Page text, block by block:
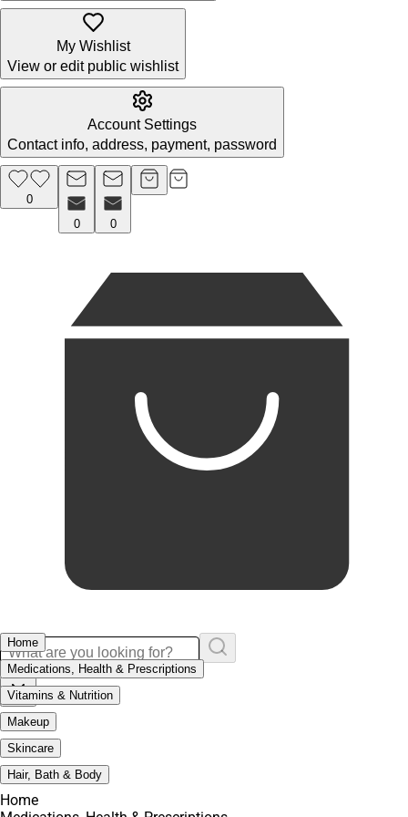
My Wishlist
View or edit public wishlist
Account Settings
Contact info, address, payment, password
0
0
0
Home
Medications, Health & Prescriptions
Vitamins & Nutrition
Makeup
Skincare
Hair, Bath & Body
Home